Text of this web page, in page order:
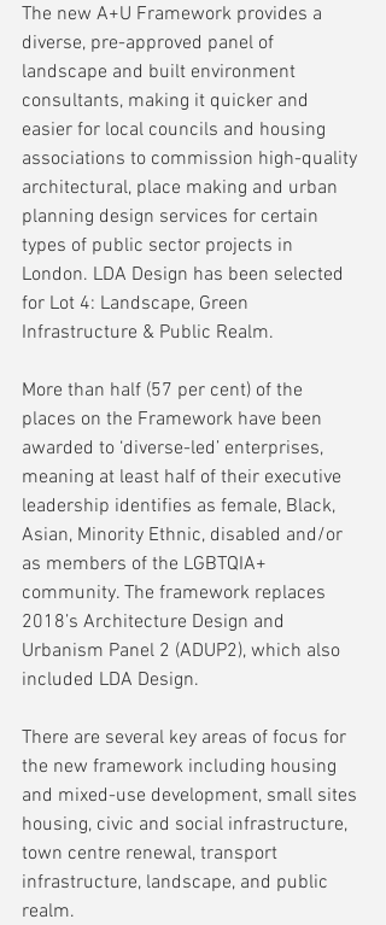
The new A+U Framework provides a
diverse, pre-approved panel of
landscape and built environment
consultants, making it quicker and
easier for local councils and housing
associations to commission high-quality
architectural, place making and urban
planning design services for certain
types of public sector projects in
London. LDA Design has been selected
for Lot 4: Landscape, Green
Infrastructure & Public Realm.
More than half (57 per cent) of the
places on the Framework have been
awarded to ‘diverse-led’ enterprises,
meaning at least half of their executive
leadership identifies as female, Black,
Asian, Minority Ethnic, disabled and/or
as members of the LGBTQIA+
community. The framework replaces
2018’s Architecture Design and
Urbanism Panel 2 (ADUP2), which also
included LDA Design.
There are several key areas of focus for
the new framework including housing
and mixed-use development, small sites
housing, civic and social infrastructure,
town centre renewal, transport
infrastructure, landscape, and public
realm.